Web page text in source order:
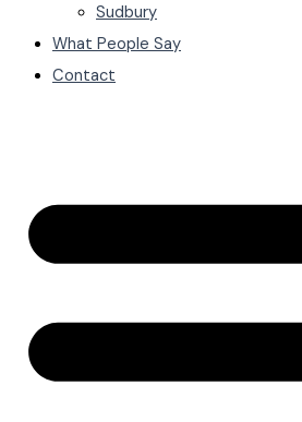
Sudbury
What People Say
Contact